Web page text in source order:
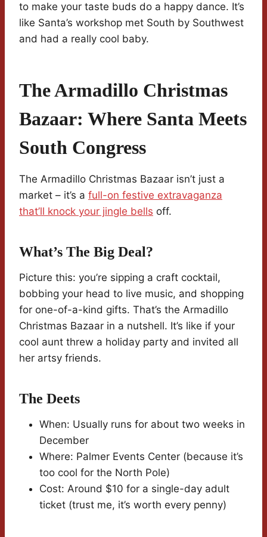
to make your taste buds do a happy dance. It’s
like Santa’s workshop met South by Southwest
and had a really cool baby.
The Armadillo Christmas
Bazaar: Where Santa Meets
South Congress
The Armadillo Christmas Bazaar isn’t just a
market – it’s a full-on festive extravaganza
that’ll knock your jingle bells off.
What’s The Big Deal?
Picture this: you’re sipping a craft cocktail,
bobbing your head to live music, and shopping
for one-of-a-kind gifts. That’s the Armadillo
Christmas Bazaar in a nutshell. It’s like if your
cool aunt threw a holiday party and invited all
her artsy friends.
The Deets
When: Usually runs for about two weeks in
December
Where: Palmer Events Center (because it’s
too cool for the North Pole)
Cost: Around $10 for a single-day adult
ticket (trust me, it’s worth every penny)